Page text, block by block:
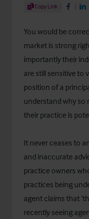
Share Article
Copy Link Share on
You would be
market is strong
importantly their
are still sensitive to
position of a
understand why so
their practice is
It never ceases to
and inaccurate
practice owners
practices being
agent claims that
recently seeing